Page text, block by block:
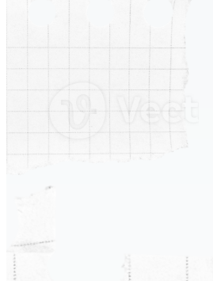
Editorial Images